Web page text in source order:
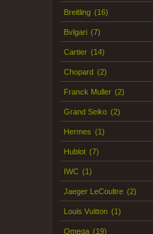
Breitling (16)
Bvlgari (7)
Cartier (14)
Chopard (2)
Franck Muller (2)
Grand Seiko (2)
Hermes (1)
Hublot (7)
IWC (1)
Jaeger LeCoultre (2)
Louis Vuitton (1)
Omega (19)